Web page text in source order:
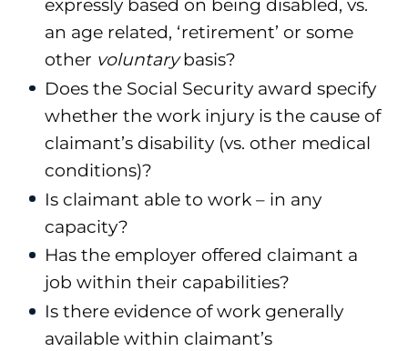
expressly based on being disabled, vs.
an age related, ‘retirement’ or some
other voluntarybasis?
Does the Social Security award specify
whether the work injury is the cause of
claimant’s disability (vs. other medical
conditions)?
Is claimant able to work – in any
capacity?
Has the employer offered claimant a
job within their capabilities?
Is there evidence of work generally
available within claimant’s